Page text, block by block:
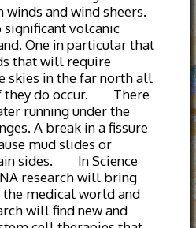
and wind sheers.
volcanic
One in particular that
that will require
skies in the far north all
they do occur. There
running under the
A break in a fissure
mud slides or
sides. In Science
research will bring
medical world and
will find new and